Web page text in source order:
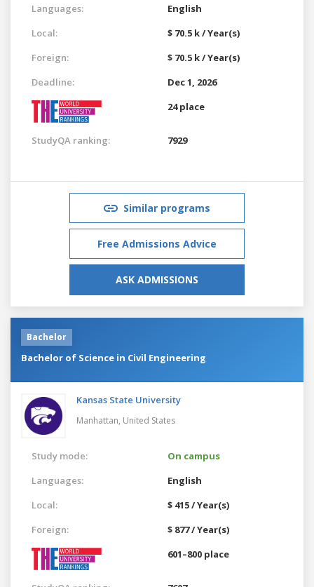
Languages:
English
Local:
$ 70.5 k / Year(s)
Foreign:
$ 70.5 k / Year(s)
Deadline:
Dec 1, 2026
24 place
StudyQA ranking: 7929
Similar programs
Free Admissions Advice
ASK ADMISSIONS
Bachelor
Bachelor of Science in Civil Engineering
Kansas State University
Manhattan, United States
Study mode:
On campus
Languages:
English
Local:
$ 415 / Year(s)
Foreign:
$ 877 / Year(s)
601–800 place